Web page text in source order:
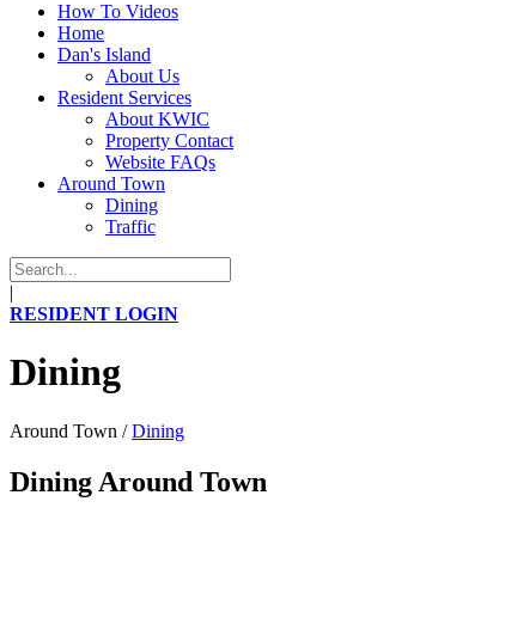
How To Videos
Home
Dan's Island
About Us
Resident Services
About KWIC
Property Contact
Website FAQs
Around Town
Dining
Traffic
|
RESIDENT LOGIN
Dining
Around Town /Dining
Dining Around Town